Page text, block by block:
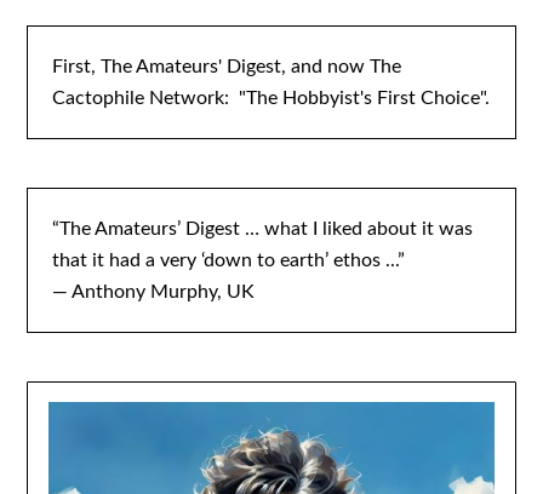
First, The Amateurs' Digest, and now The
Cactophile Network: "The Hobbyist's First Choice".
“The Amateurs’ Digest … what I liked about it was
that it had a very ‘down to earth’ ethos ...”
— Anthony Murphy, UK